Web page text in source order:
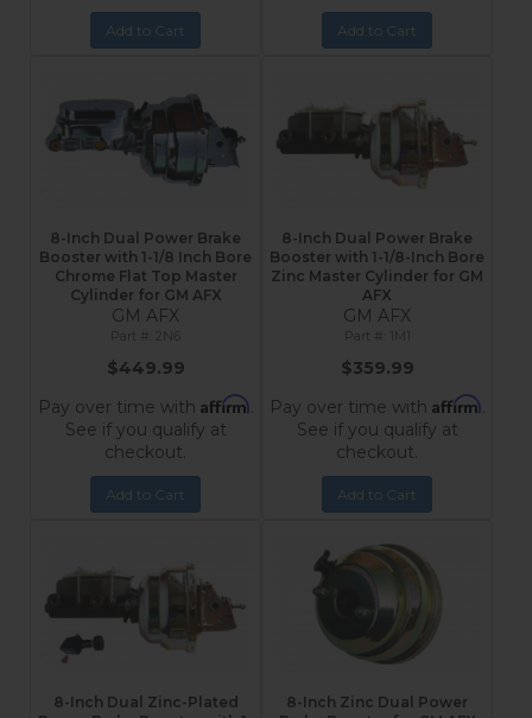
Add to Cart Add to Cart
8-Inch Dual Power Brake
Booster with 1-1/8 Inch Bore
Chrome Flat Top Master
Cylinder for GM AFX
GM AFX
$449.99
Pay over time with Affirm.
See if you qualify at
checkout.
Add to Cart
8-Inch Dual Power Brake
Booster with 1-1/8-Inch Bore
Zinc Master Cylinder for GM
AFX
GM AFX
1M1
$359.99
Pay over time with Affirm.
See if you qualify at
checkout.
Add to Cart
8-Inch Dual Zinc-Plated
8-Inch Zinc Dual Power